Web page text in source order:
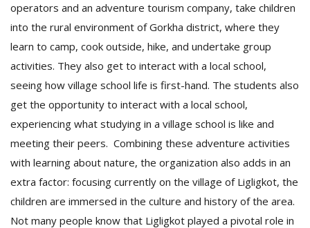
operators and an adventure tourism company, take children
into the rural environment of Gorkha district, where they
learn to camp, cook outside, hike, and undertake group
activities. They also get to interact with a local school,
seeing how village school life is first-hand. The students also
get the opportunity to interact with a local school,
experiencing what studying in a village school is like and
meeting their peers. Combining these adventure activities
with learning about nature, the organization also adds in an
extra factor: focusing currently on the village of Ligligkot, the
children are immersed in the culture and history of the area.
Not many people know that Ligligkot played a pivotal role in